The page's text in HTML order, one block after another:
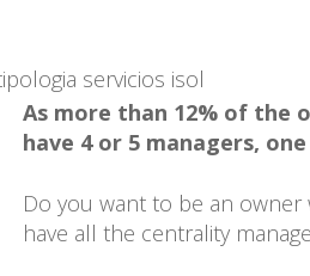
As more than 12% of the
have 4 or 5 managers,
Do you want to be an
have all the centrality